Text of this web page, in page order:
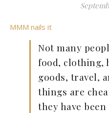
MMM nails it
Not many
food, clothing,
goods, travel,
things are
they have